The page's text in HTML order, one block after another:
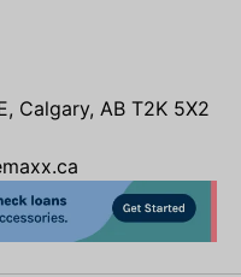
Calgary, AB T2K 5X2